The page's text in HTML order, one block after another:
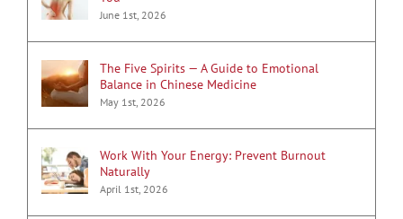
June 1st, 2026
The Five Spirits — A Guide to Emotional
Balance in Chinese Medicine
May 1st, 2026
Work With Your Energy: Prevent Burnout
Naturally
April 1st, 2026